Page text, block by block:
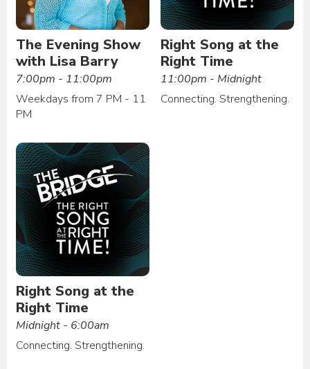
The Evening Show
with Lisa Barry
7:00pm - 11:00pm
Weekdays from 7 PM - 11
PM
Right Song at the
Right Time
11:00pm - Midnight
Connecting. Strengthening.
Right Song at the
Right Time
Midnight - 6:00am
Connecting. Strengthening.